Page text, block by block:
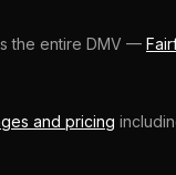
the entire DMV —
and pricing